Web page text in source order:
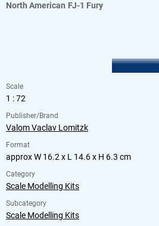
North American FJ-1 Fury
Scale
1 : 72
Publisher/Brand
Valom Vaclav Lomitzk
Format
approx W 16.2 x L 14.6 x H 6.3 cm
Category
Scale Modelling Kits
Subcategory
Scale Modelling Kits